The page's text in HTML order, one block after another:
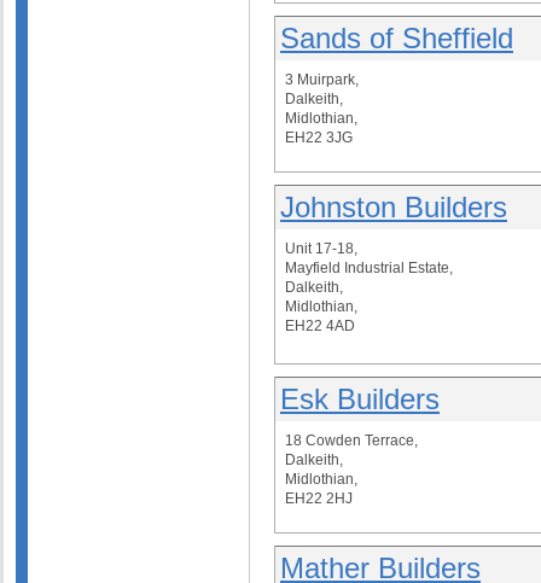
Sands of Sheffield
3 Muirpark,
Dalkeith,
Midlothian,
EH22 3JG
Johnston Builders
Unit 17-18,
Mayfield Industrial Estate,
Dalkeith,
Midlothian,
EH22 4AD
Esk Builders
18 Cowden Terrace,
Dalkeith,
Midlothian,
EH22 2HJ
Mather Builders